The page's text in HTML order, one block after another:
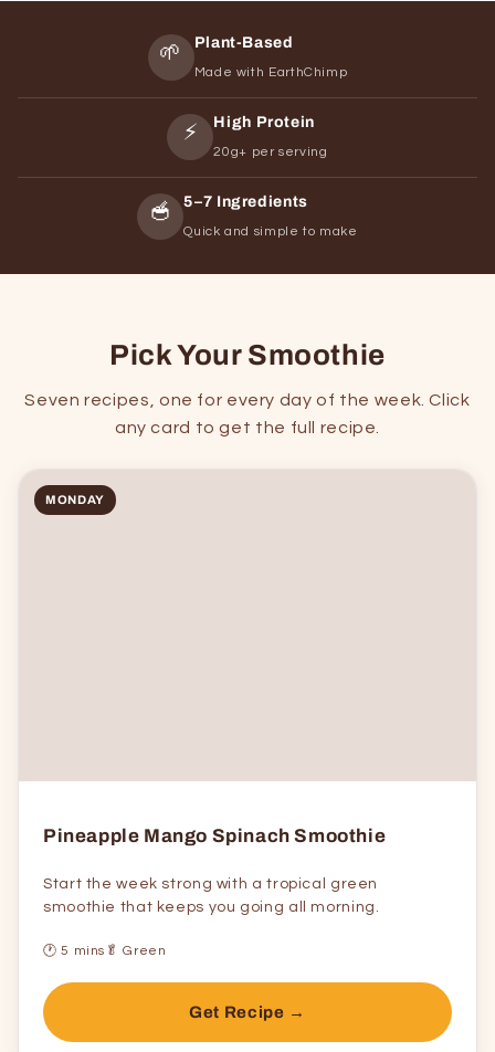
🌱 Plant-Based
Made with EarthChimp
⚡ High Protein
20g+ per serving
🥣 5–7 Ingredients
Quick and simple to make
Pick Your Smoothie
Seven recipes, one for every day of the week. Click
any card to get the full recipe.
MONDAY
Pineapple Mango Spinach Smoothie
Start the week strong with a tropical green
smoothie that keeps you going all morning.
🕐 5 mins 🥬 Green
Get Recipe →